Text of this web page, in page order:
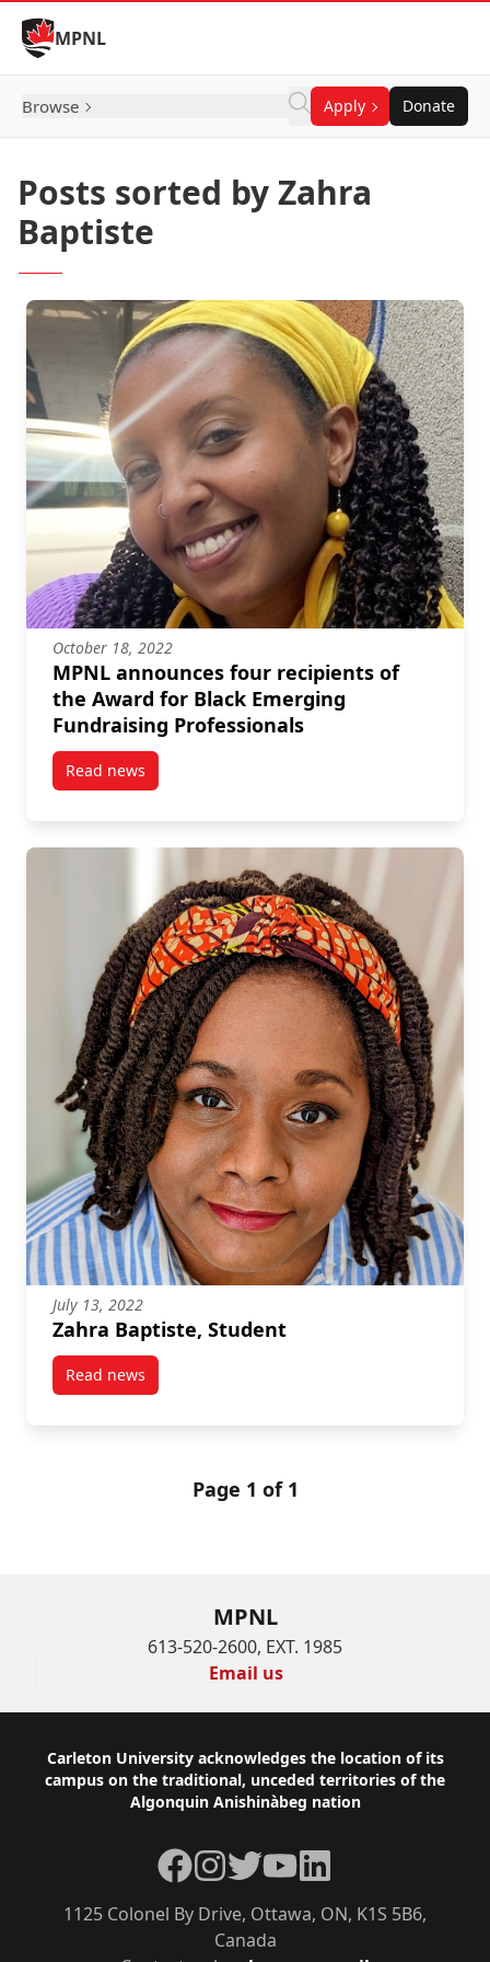
Skip to Content
MPNL
Browse Apply Donate
Posts sorted by Zahra
Baptiste
October 18, 2022
MPNL announces four recipients of
the Award for Black Emerging
Fundraising Professionals
Read newspost MPNL announces four recipients of the
July 13, 2022
Zahra Baptiste, Student
Read newspost Zahra Baptiste, Student
Page 1 of 1
MPNL
613-520-2600, EXT. 1985
Email us
Footer
Carleton University acknowledges the location of its
campus on the traditional, unceded territories of the
Algonquin Anishinàbeg nation
1125 Colonel By Drive, Ottawa, ON, K1S 5B6,
Canada
Facebook
Instagram
TwitterYouTubeLinkedIn